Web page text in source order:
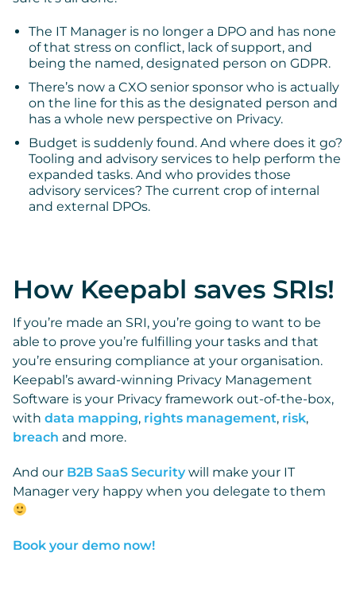
The IT Manager is no longer a DPO and has none
of that stress on conflict, lack of support, and
being the named, designated person on GDPR.
There’s now a CXO senior sponsor who is actually
on the line for this as the designated person and
has a whole new perspective on Privacy.
Budget is suddenly found. And where does it go?
Tooling and advisory services to help perform the
expanded tasks. And who provides those
advisory services? The current crop of internal
and external DPOs.
How Keepabl saves SRIs!
If you’re made an SRI, you’re going to want to be
able to prove you’re fulfilling your tasks and that
you’re ensuring compliance at your organisation.
Keepabl’s award-winning Privacy Management
Software is your Privacy framework out-of-the-box,
with data mapping, rights management, risk,
breach and more.
And our B2B SaaS Securitywill make your IT
Manager very happy when you delegate to them
Book your demo now!